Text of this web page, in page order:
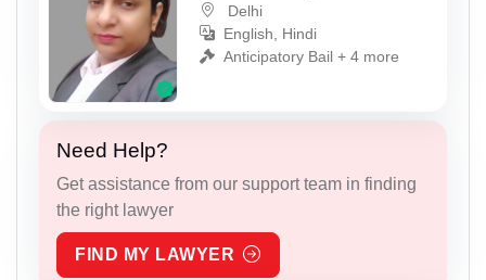
Delhi
English, Hindi
Anticipatory Bail + 4 more
Need Help?
Get assistance from our support team in finding
the right lawyer
FIND MY LAWYER